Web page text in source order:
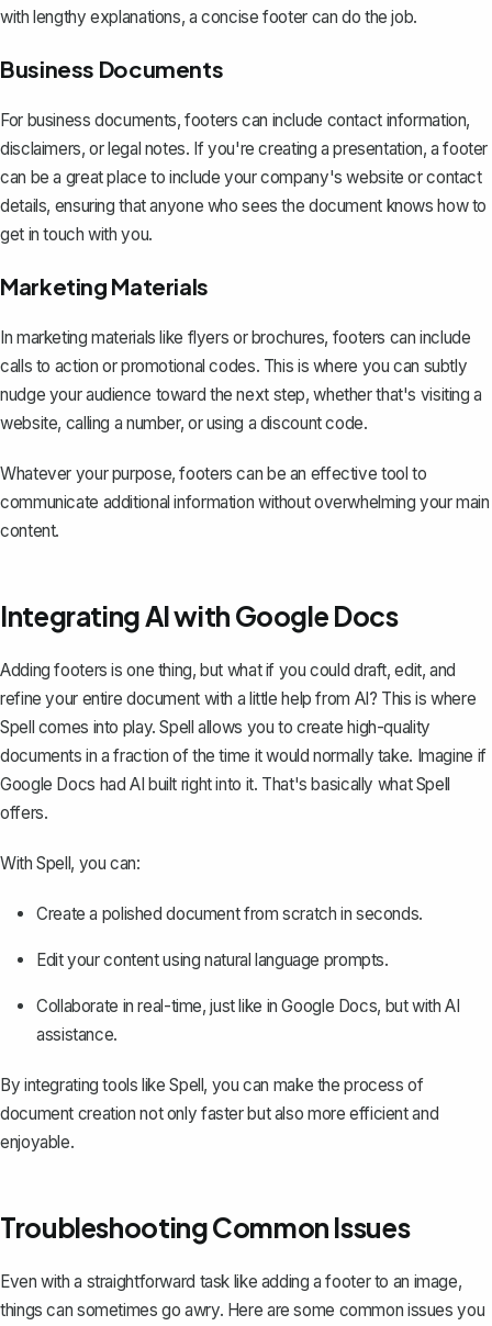
with lengthy explanations, a concise footer can do the job.
Business Documents
For business documents, footers can include contact information,
disclaimers, or legal notes. If you're creating a presentation, a footer
can be a great place to include your company's website or contact
details, ensuring that anyone who sees the document knows how to
get in touch with you.
Marketing Materials
In marketing materials like flyers or brochures, footers can include
calls to action or promotional codes. This is where you can subtly
nudge your audience toward the next step, whether that's visiting a
website, calling a number, or using a discount code.
Whatever your purpose, footers can be an effective tool to
communicate additional information without overwhelming your main
content.
Integrating AI with Google Docs
Adding footers is one thing, but what if you could draft, edit, and
refine your entire document with a little help from AI? This is where
Spell comes into play. Spell allows you to create high-quality
documents in a fraction of the time it would normally take. Imagine if
Google Docs had AI built right into it. That's basically what Spell
offers.
With Spell, you can:
Create a polished document from scratch in seconds.
Edit your content using natural language prompts.
Collaborate in real-time, just like in Google Docs, but with AI
assistance.
By integrating tools like Spell, you can make the process of
document creation not only faster but also more efficient and
enjoyable.
Troubleshooting Common Issues
Even with a straightforward task like adding a footer to an image,
things can sometimes go awry. Here are some common issues you